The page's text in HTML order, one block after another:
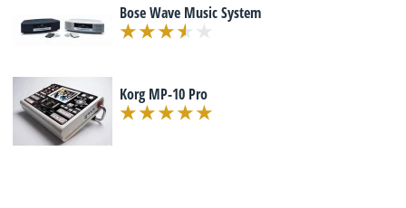
Bose Wave Music System
Korg MP-10 Pro